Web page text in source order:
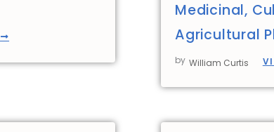
Medicinal,
Agricultural
by William Curtis